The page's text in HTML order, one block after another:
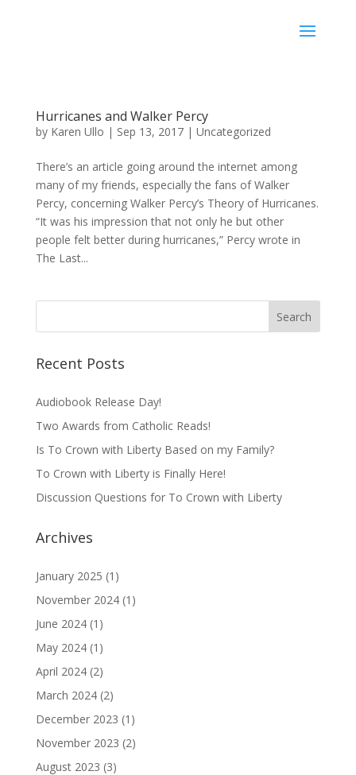
Hurricanes and Walker Percy
by Karen Ullo | Sep 13, 2017| Uncategorized
There’s an article going around the internet among
many of my friends, especially the fans of Walker
Percy, concerning Walker Percy’s Theory of Hurricanes.
“It was his impression that not only he but other
people felt better during hurricanes,” Percy wrote in
The Last...
Recent Posts
Audiobook Release Day!
Two Awards from Catholic Reads!
Is To Crown with Liberty Based on my Family?
To Crown with Liberty is Finally Here!
Discussion Questions for To Crown with Liberty
Archives
January 2025 (1)
November 2024(1)
June 2024(1)
May 2024(1)
April 2024(2)
March 2024(2)
December 2023 (1)
November 2023 (2)
August 2023 (3)